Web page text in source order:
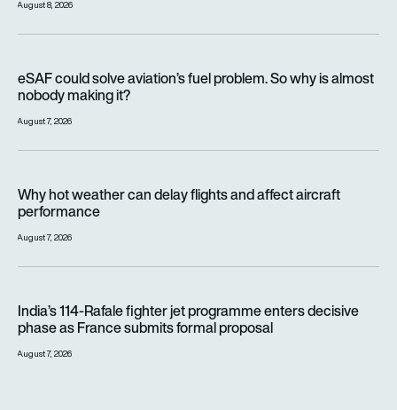
August 8, 2026
eSAF could solve aviation’s fuel problem. So why is almost
nobody making it?
August 7, 2026
Why hot weather can delay flights and affect aircraft
performance
August 7, 2026
India’s 114-Rafale fighter jet programme enters decisive
phase as France submits formal proposal
August 7, 2026